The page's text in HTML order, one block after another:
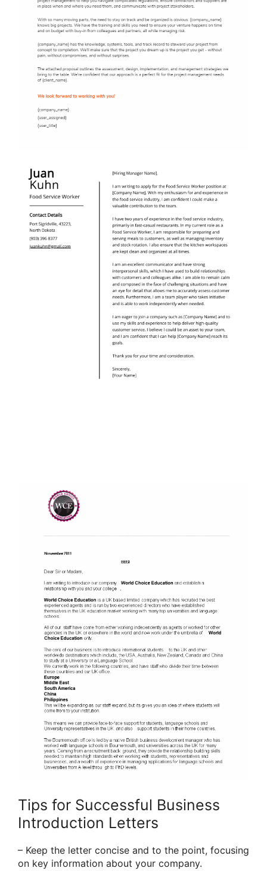
Tips for Successful Business
Introduction Letters
– Keep the letter concise and to the point, focusing
on key information about your company.